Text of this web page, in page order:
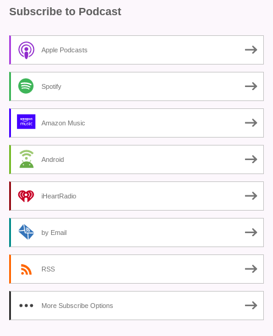
Subscribe to Podcast
Apple Podcasts
Spotify
Amazon Music
Android
iHeartRadio
by Email
RSS
More Subscribe Options